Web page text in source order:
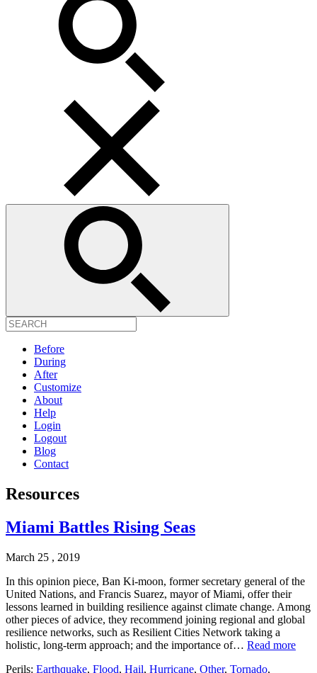
Before
During
After
Customize
About
Help
Login
Logout
Blog
Contact
Resources
Miami Battles Rising Seas
March 25 , 2019
In this opinion piece, Ban Ki-moon, former secretary general of the
United Nations, and Francis Suarez, mayor of Miami, offer their
lessons learned in building resilience against climate change. Among
other pieces of advice, they recommend joining regional and global
resilience networks, such as Resilient Cities Network taking a
holistic, long-term approach; and the importance of… Read more
Perils: Earthquake, Flood, Hail, Hurricane, Other, Tornado,